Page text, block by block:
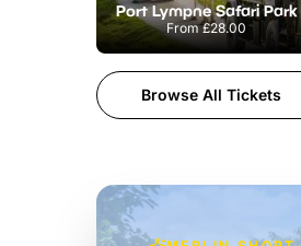
Port Lympne Safari Park
From£28.00
Browse All Tickets